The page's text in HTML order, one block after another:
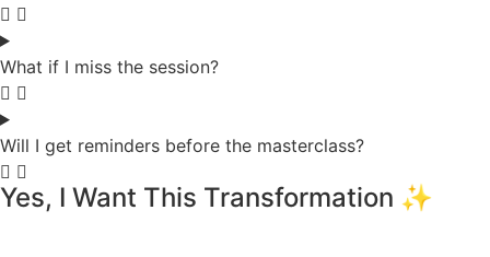
What if I miss the session?
Will I get reminders before the masterclass?
Yes, I Want This Transformation ✨